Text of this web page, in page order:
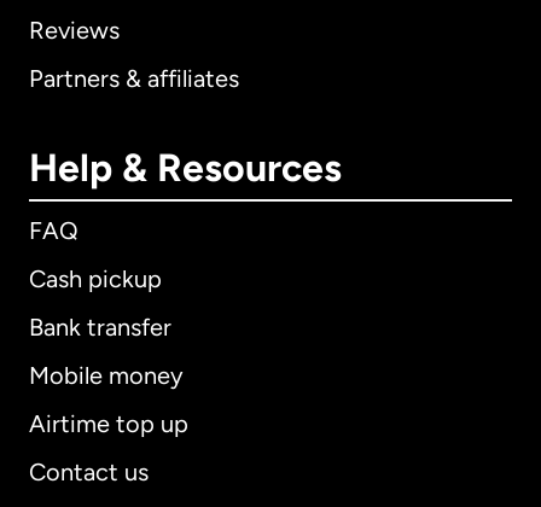
Reviews
Partners & affiliates
Help & Resources
FAQ
Cash pickup
Bank transfer
Mobile money
Airtime top up
Contact us